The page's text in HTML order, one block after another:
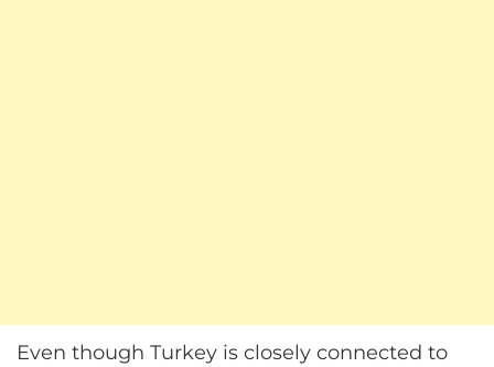
Even though Turkey is closely connected to